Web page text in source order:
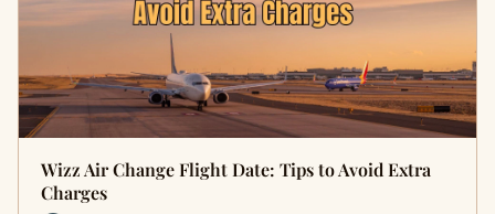
Wizz Air Change Flight Date: Tips to Avoid Extra
Charges